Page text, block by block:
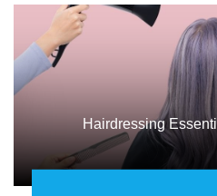
Hairdressing